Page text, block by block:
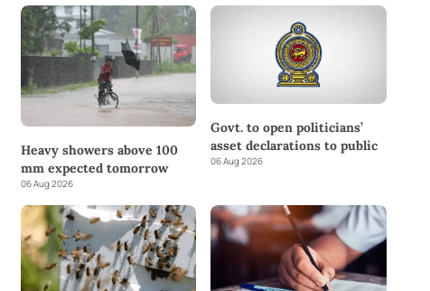
Heavy showers above 100
mm expected tomorrow
06 Aug 2026
Govt. to open politicians’
asset declarations to public
06 Aug 2026